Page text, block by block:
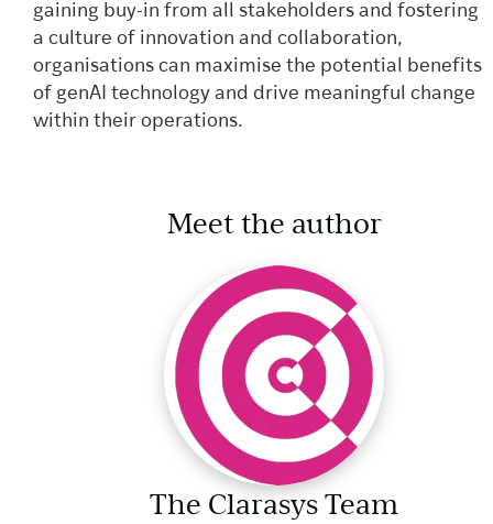
Meet the author
The Clarasys Team
gaining buy-in from all stakeholders and fostering
a culture of innovation and collaboration,
organisations can maximise the potential benefits
of genAI technology and drive meaningful change
within their operations.